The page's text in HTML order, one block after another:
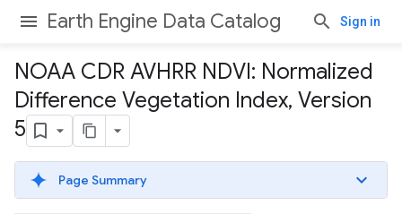
Earth Engine Data Catalog Sign in
NOAA CDR AVHRR NDVI: Normalized
Difference Vegetation Index, Version
5
Page Summary